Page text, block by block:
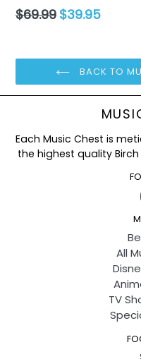
Regular
$69.99 $39.95
BACK TO
Each Music Chest is
the highest quality
All
TV